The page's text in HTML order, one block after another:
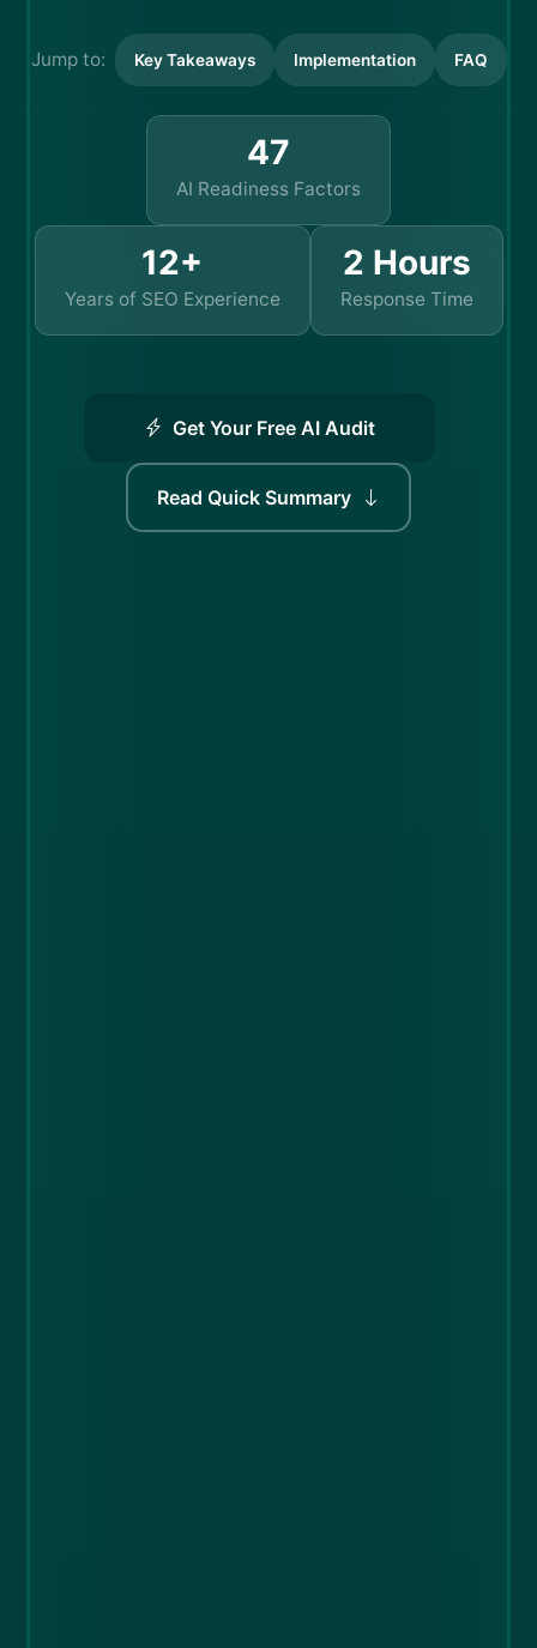
Jump to: Key Takeaways Implementation FAQ
47
AI Readiness Factors
12+
Years of SEO Experience
2 Hours
Response Time
Get Your Free AI Audit
Read Quick Summary